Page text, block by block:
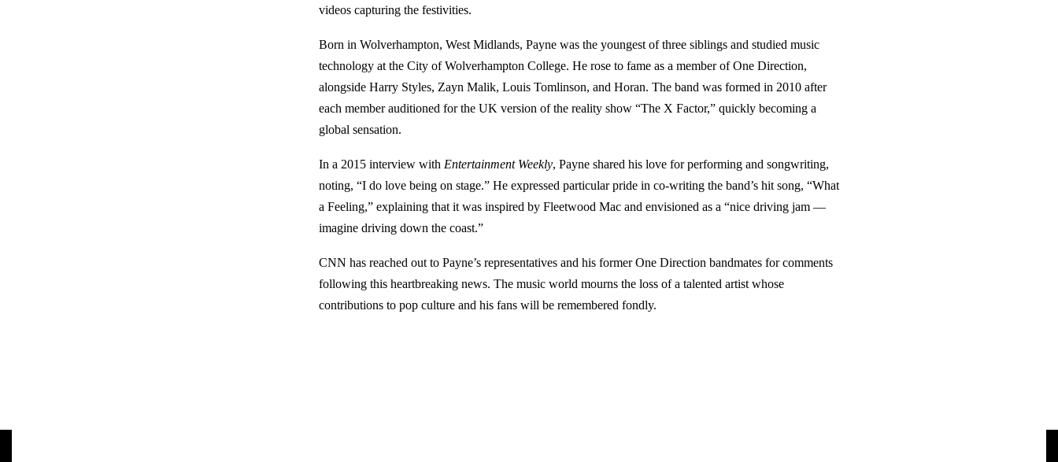
videos capturing the festivities.
Born in Wolverhampton, West Midlands, Payne was the youngest of three siblings and studied music
technology at the City of Wolverhampton College. He rose to fame as a member of One Direction,
alongside Harry Styles, Zayn Malik, Louis Tomlinson, and Horan. The band was formed in 2010 after
each member auditioned for the UK version of the reality show “The X Factor,” quickly becoming a
global sensation.
In a 2015 interview with Entertainment Weekly, Payne shared his love for performing and songwriting,
noting, “I do love being on stage.” He expressed particular pride in co-writing the band’s hit song, “What
a Feeling,” explaining that it was inspired by Fleetwood Mac and envisioned as a “nice driving jam —
imagine driving down the coast.”
CNN has reached out to Payne’s representatives and his former One Direction bandmates for comments
following this heartbreaking news. The music world mourns the loss of a talented artist whose
contributions to pop culture and his fans will be remembered fondly.